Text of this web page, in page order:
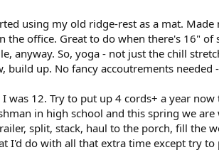
using my old ridge-rest as a mat. Made
the office. Great to do when there's 16" of
anyway. So, yoga - not just the chill
build up. No fancy accoutrements needed
12. Try to put up 4 cords+ a year now
in high school and this spring we
split, stack, haul to the porch, fill the
I'd do with all that extra time except try to